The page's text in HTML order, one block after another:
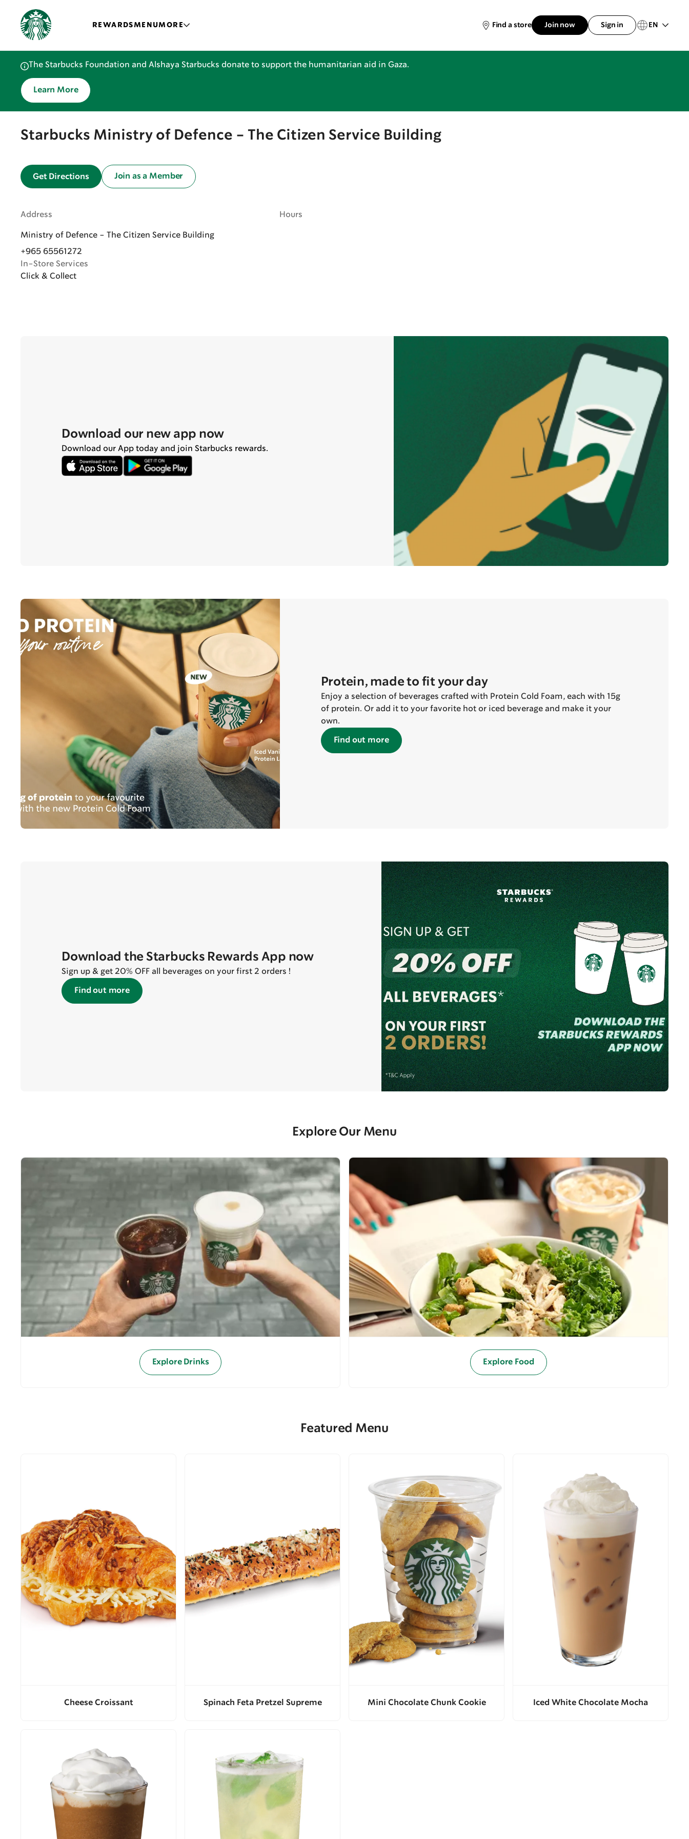
REWARDSMENUMORE Find a store Join now Sign in EN
The Starbucks Foundation and Alshaya Starbucks donate to support the humanitarian aid in Gaza.
Learn More
Starbucks Ministry of Defence - The Citizen Service Building
Get Directions Join as a Member
Address
Ministry of Defence - The Citizen Service Building
+965 65561272
In-Store Services
Click & Collect
Hours
Download our new app now
Download our App today and join Starbucks rewards.
Protein, made to fit your day
Enjoy a selection of beverages crafted with Protein Cold Foam, each with 15g
of protein. Or add it to your favorite hot or iced beverage and make it your
own.
Find out more
Download the Starbucks Rewards App now
Sign up & get 20% OFF all beverages on your first 2 orders !
Find out more
Explore Our Menu
Explore Drinks Explore Food
Featured Menu
Cheese Croissant Spinach Feta Pretzel Supreme Mini Chocolate Chunk Cookie Iced White Chocolate Mocha